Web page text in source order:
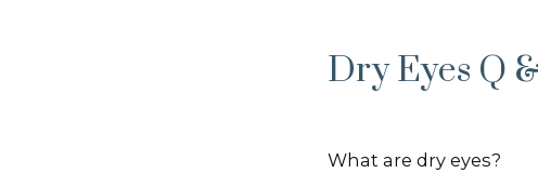
Dry Eyes Q
What are dry eyes?